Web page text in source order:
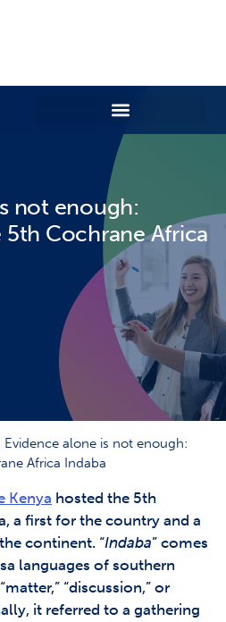
not enough:
Cochrane Africa
Evidence alone is not enough:
Africa Indaba
Kenya hosted the 5th
a first for the country and a
continent. “Indaba” comes
languages of southern
“discussion,” or
it referred to a gathering